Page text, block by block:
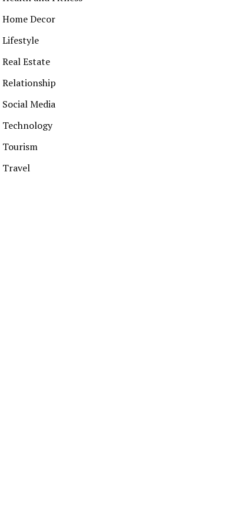
Home Decor
Lifestyle
Real Estate
Relationship
Social Media
Technology
Tourism
Travel